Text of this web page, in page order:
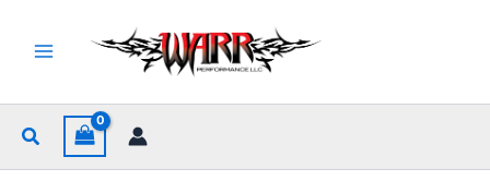
content
Search